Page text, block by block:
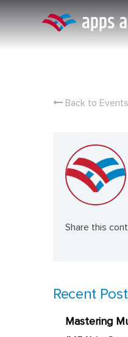
Skip
to
content
Back to Events
Share this
Recent
Mastering